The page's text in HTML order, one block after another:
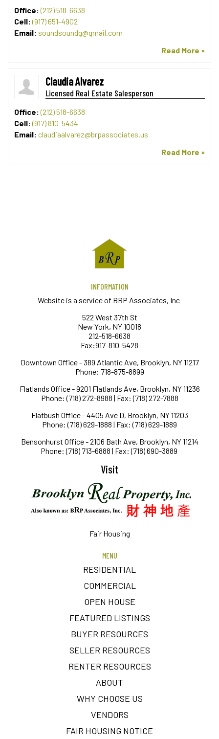
Office: (212) 518-6638
Cell: (917) 651-4902
Email: soundsoundg@gmail.com
Read More »
Claudia Alvarez
Licensed Real Estate Salesperson
Office: (212) 518-6638
Cell: (917) 810-5434
Email: claudiaalvarez@brpassociates.us
Read More »
INFORMATION
Website is a service of BRP Associates, Inc
522 West 37th St
New York, NY 10018
212-518-6638
Fax:917-810-5428
Downtown Office - 389 Atlantic Ave, Brooklyn, NY 11217
Phone: 718-875-8899
Flatlands Office - 9201 Flatlands Ave, Brooklyn, NY 11236
Phone: (718) 272-8988 | Fax: (718) 272-7888
Flatbush Office - 4405 Ave D, Brooklyn, NY 11203
Phone: (718) 629-1888 | Fax: (718) 629-1889
Bensonhurst Office - 2106 Bath Ave, Brooklyn, NY 11214
Phone: (718) 713-6888 | Fax: (718) 690-3889
Visit
Fair Housing
MENU
RESIDENTIAL
COMMERCIAL
OPEN HOUSE
FEATURED LISTINGS
BUYER RESOURCES
SELLER RESOURCES
RENTER RESOURCES
ABOUT
WHY CHOOSE US
VENDORS
FAIR HOUSING NOTICE